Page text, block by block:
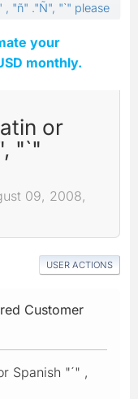
, "ñ" ."Ñ", "`" please
your
monthly.
or
"`"
09, 2008,
USER ACTIONS
Customer
Spanish "´" ,